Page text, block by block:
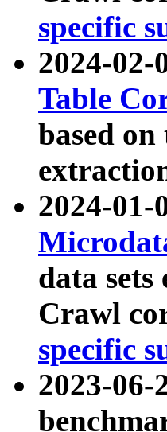
specific
2024-02-
Table
based
2024-01-
data
Crawl
specific
2023-06-